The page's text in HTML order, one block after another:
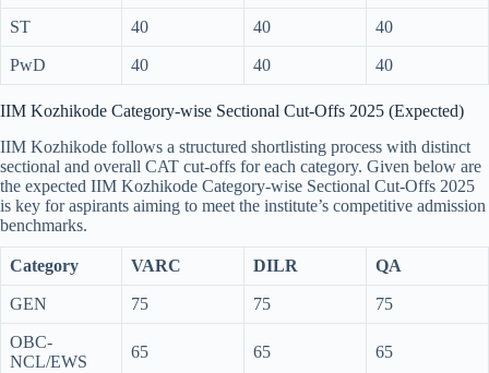
ST 40 40 40
PwD 40 40 40
IIM Kozhikode Category-wise Sectional Cut-Offs 2025 (Expected)
IIM Kozhikode follows a structured shortlisting process with distinct
sectional and overall CAT cut-offs for each category. Given below are
the expected IIM Kozhikode Category-wise Sectional Cut-Offs 2025
is key for aspirants aiming to meet the institute’s competitive admission
benchmarks.
Category VARC DILR QA
GEN 75 75 75
OBC-
NCL/EWS
65 65 65